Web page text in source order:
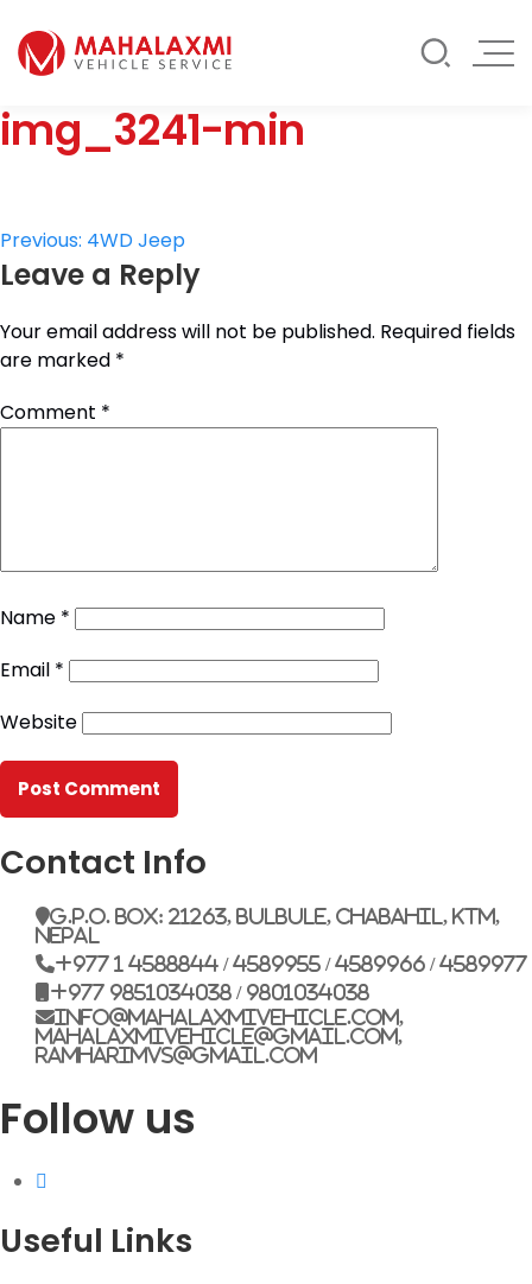
Mahalaxmi Car Rental
Vehicle Rental Service in Nepal
Rate List
Testimonials
Contact Us
G.P.O. Box: 21263, Bulbule, Chabahil, KTM, Nepal.
+977 9851034038 / 9801034038
img_3241-min
Post
navigation
Previous: 4WD Jeep
Leave a Reply
Your email address will not be published. Required fields
are marked *
Comment *
Name *
Email *
Website
Contact Info
G.P.O. Box: 21263, Bulbule, Chabahil, KTM,
Nepal
+977 1 4588844 / 4589955 / 4589966 / 4589977
+977 9851034038 / 9801034038
info@mahalaxmivehicle.com,
mahalaxmivehicle@gmail.com,
ramharimvs@gmail.com
Follow us
Useful Links